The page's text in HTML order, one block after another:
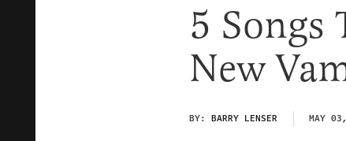
5 Songs
New
BY: BARRY LENSER MAY